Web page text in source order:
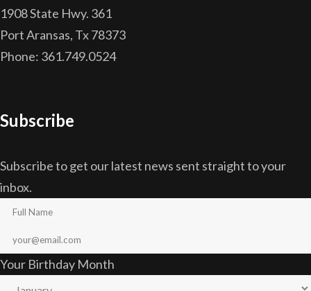
1908 State Hwy. 361
Port Aransas, Tx 78373
Phone: 361.749.0524
Subscribe
Subscribe to get our latest news sent straight to your
inbox.
Your Birthday Month